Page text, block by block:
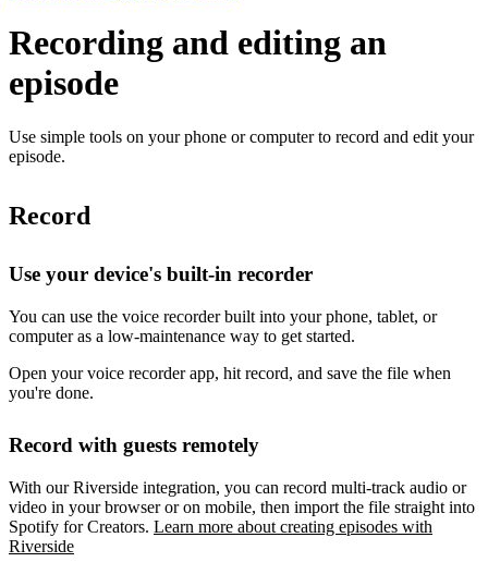
Recording and editing an
episode
Use simple tools on your phone or computer to record and edit your
episode.
Record
Use your device's built-in recorder
You can use the voice recorder built into your phone, tablet, or
computer as a low-maintenance way to get started.
Open your voice recorder app, hit record, and save the file when
you're done.
Record with guests remotely
With our Riverside integration, you can record multi-track audio or
video in your browser or on mobile, then import the file straight into
Spotify for Creators. Learn more about creating episodes with
Riverside